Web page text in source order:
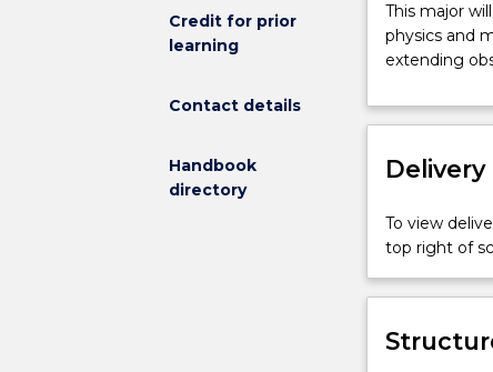
Credit for prior
learning
Contact details
Handbook
directory
new
enrolments
effective
Prospective
and
who
have
an
offer
contact
major
will
provide
with
deep
of
the
areas
physics
This major
physics and
extending
Delivery
To view
top right of